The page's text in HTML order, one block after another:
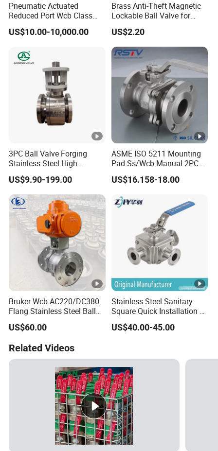
Pneumatic Actuated
Reduced Port Wcb Class
150 Butt Weld API 608 for
Steam Floating Ball Valve
US$10.00-10,000.00
Brass Anti-Theft Magnetic
Lockable Ball Valve for
Potable Water From China
Manufacturer
US$2.20
3PC Ball Valve Forging
Stainless Steel High
Pressure Trunnion Mounted
Ball Valve
US$9.90-199.00
ASME ISO 5211 Mounting
Pad Ss/Wcb Manual 2PC
Flanged Floting Ball Valve
US$16.158-18.00
Bruker Wcb AC220/DC380
Flang Stainless Steel Ball
Valve with Electric Actuator
US$60.00
Stainless Steel Sanitary
Square Quick Installation 3
Way Ball Valve
US$40.00-45.00
Related Videos